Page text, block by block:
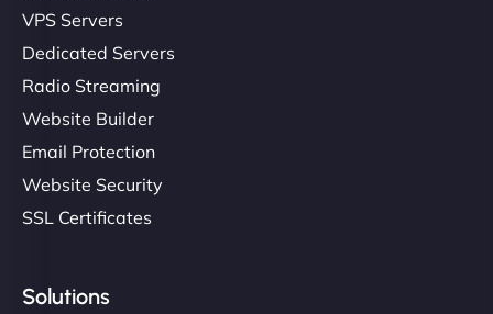
VPS Servers
Dedicated Servers
Radio Streaming
Website Builder
Email Protection
Website Security
SSL Certificates
Solutions